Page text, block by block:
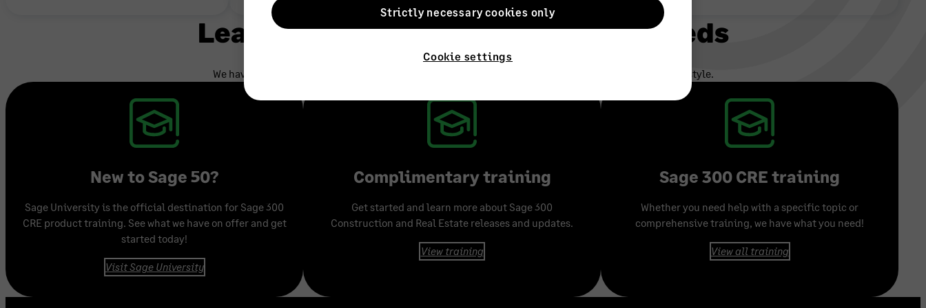
Learning designed to meet your needs
We have a variety of learning methods and resources available to fit your learning style and busy lifestyle.
New to Sage 50?
Sage University is the official destination for Sage 300
CRE product training. See what we have on offer and get
started today!
Visit Sage University
Complimentary training
Get started and learn more about Sage 300
Construction and Real Estate releases and updates.
View training
Sage 300 CRE training
Whether you need help with a specific topic or
comprehensive training, we have what you need!
View all training
Cookie settings
Strictly necessary cookies only